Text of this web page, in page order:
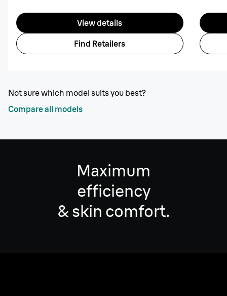
View details
Find Retailers
Not sure which model suits you best?
Compare all models
Maximum
efficiency
& skin comfort.